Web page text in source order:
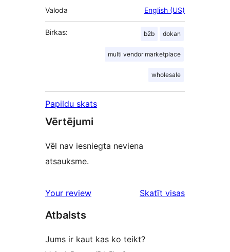
Valoda English (US)
Birkas: b2b dokan
multi vendor marketplace
wholesale
Papildu skats
Vērtējumi
Vēl nav iesniegta neviena
atsauksme.
Your review
Skatīt visas
Atbalsts
Jums ir kaut kas ko teikt?